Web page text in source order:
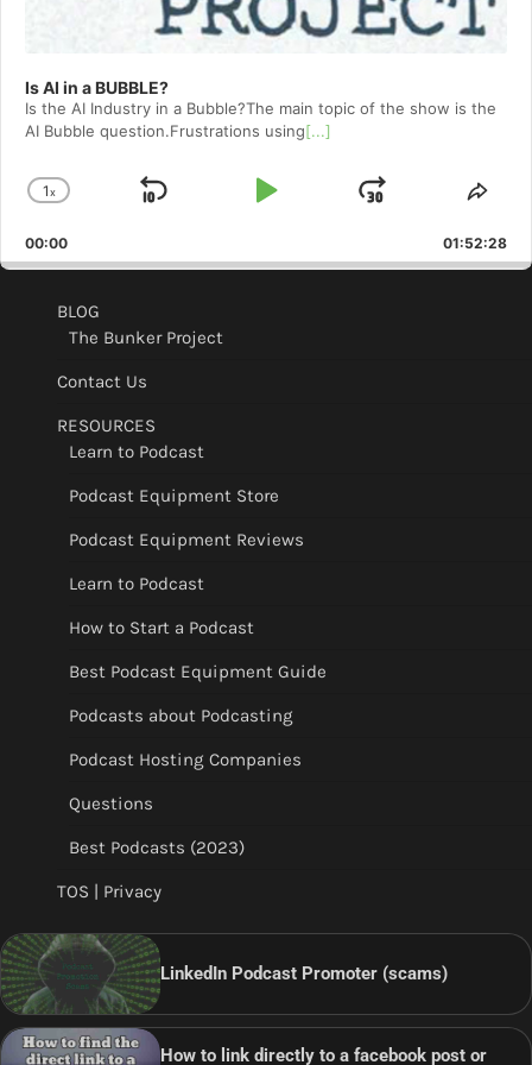
Is AI in a BUBBLE?
Is the AI Industry in a Bubble?The main topic of the show is the
AI Bubble question.Frustrations using[...]
Change
Rate
1x
Skip
Play
Jump
Forward
00:00 01:52:28
BLOG
The Bunker Project
Contact Us
RESOURCES
Learn to Podcast
Podcast Equipment Store
Podcast Equipment Reviews
Learn to Podcast
How to Start a Podcast
Best Podcast Equipment Guide
Podcasts about Podcasting
Podcast Hosting Companies
Questions
Best Podcasts (2023)
TOS | Privacy
LinkedIn Podcast Promoter (scams)
How to link directly to a facebook post or